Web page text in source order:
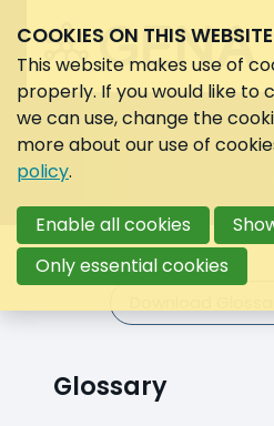
Search:
Glossary
COOKIES ON THIS WEBSITE
This website makes use of
properly. If you would like to
we can use, change the
more about our use of
policy.
Enable all cookies
Only essential cookies